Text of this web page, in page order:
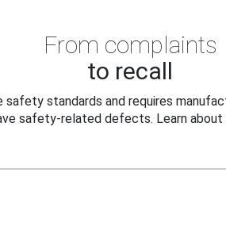
From complaints
to recall
safety standards and requires
safety-related defects. Learn about